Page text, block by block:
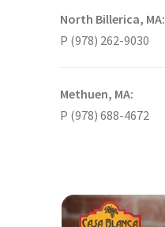
North Billerica, MA:
P (978) 262-9030
Methuen, MA:
P (978) 688-4672